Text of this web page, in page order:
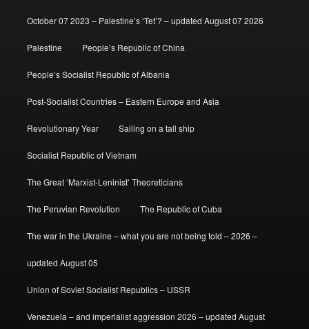
October 07 2023 – Palestine’s ‘Tet’? – updated August 07 2026
Palestine People’s Republic of China
People’s Socialist Republic of Albania
Post-Socialist Countries – Eastern Europe and Asia
Revolutionary Year Sailing on a tall ship
Socialist Republic of Vietnam
The Great ‘Marxist-Leninist’ Theoreticians
The Peruvian Revolution The Republic of Cuba
The war in the Ukraine – what you are not being told – 2026 –
updated August 05
Union of Soviet Socialist Republics – USSR
Venezuela – and imperialist aggression 2026 – updated August